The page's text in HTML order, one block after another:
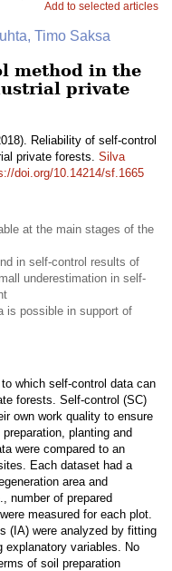
Add to selected articles
Timo Saksa
method in the
private
Reliability of self-control
private forests. Silva
doi.org/10.14214/sf.1665
at the main stages of the
in self-control results of
underestimation in self-
is possible in support of
which self-control data can
forests. Self-control (SC)
own work quality to ensure
planting and
were compared to an
Each dataset had a
area and
number of prepared
measured for each plot.
(IA) were analyzed by fitting
explanatory variables. No
of soil preparation